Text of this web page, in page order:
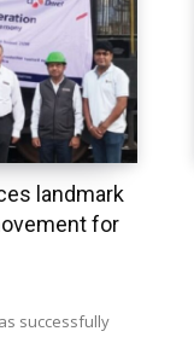
landmark
for
successfully